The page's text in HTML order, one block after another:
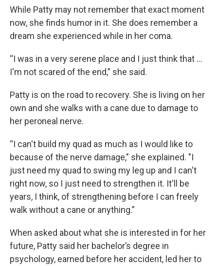
While Patty may not remember that exact moment
now, she finds humor in it. She does remember a
dream she experienced while in her coma.
“I was in a very serene place and I just think that ...
I'm not scared of the end,” she said.
Patty is on the road to recovery. She is living on her
own and she walks with a cane due to damage to
her peroneal nerve.
“I can't build my quad as much as I would like to
because of the nerve damage," she explained. "I
just need my quad to swing my leg up and I can't
right now, so I just need to strengthen it. It'll be
years, I think, of strengthening before I can freely
walk without a cane or anything.”
When asked about what she is interested in for her
future, Patty said her bachelor’s degree in
psychology, earned before her accident, led her to